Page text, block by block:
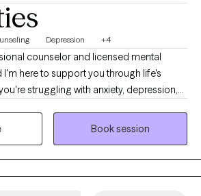
Depression +4
counselor and licensed mental
I'm here to support you through life's
struggling with anxiety, depression,
the lasting effects of childhood trauma
is warm, compassionate, and solution-
Book session